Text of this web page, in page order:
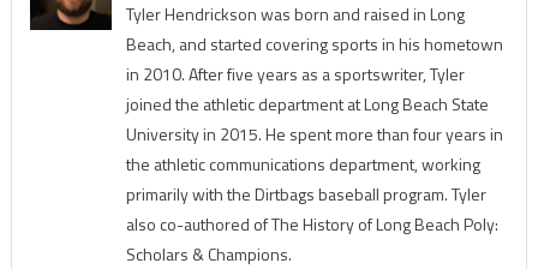
Tyler Hendrickson was born and raised in Long
Beach, and started covering sports in his hometown
in 2010. After five years as a sportswriter, Tyler
joined the athletic department at Long Beach State
University in 2015. He spent more than four years in
the athletic communications department, working
primarily with the Dirtbags baseball program. Tyler
also co-authored of The History of Long Beach Poly:
Scholars & Champions.